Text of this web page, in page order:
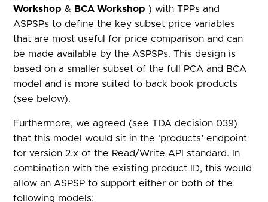
Workshop & BCA Workshop ) with TPPs and
ASPSPs to define the key subset price variables
that are most useful for price comparison and can
be made available by the ASPSPs. This design is
based on a smaller subset of the full PCA and BCA
model and is more suited to back book products
(see below).
Furthermore, we agreed (see TDA decision 039)
that this model would sit in the ‘products’ endpoint
for version 2.x of the Read/Write API standard. In
combination with the existing product ID, this would
allow an ASPSP to support either or both of the
following models: